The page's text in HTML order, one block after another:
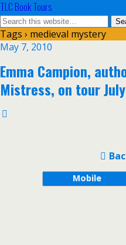
TLC Book Tours
Tags › medieval mystery
May 7, 2010
Emma Campion,
Mistress, on tour
Mobile